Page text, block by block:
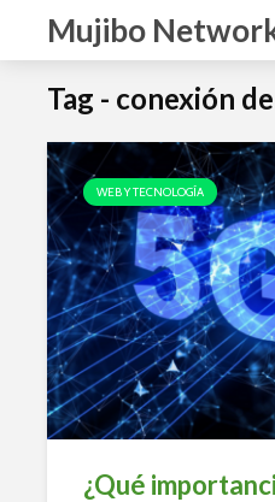
Mujibo
Tag - conexión
WEB Y TECNOLOGÍA
¿Qué